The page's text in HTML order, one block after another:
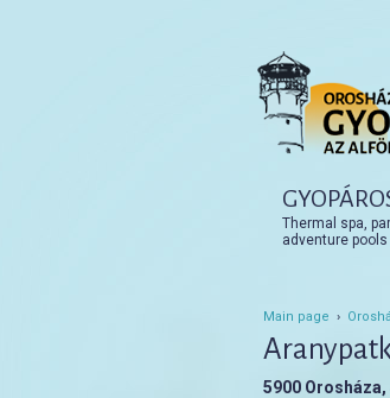
Tovább
Tovább a
Thermal spa,
adventure pools
Main page ›
5900